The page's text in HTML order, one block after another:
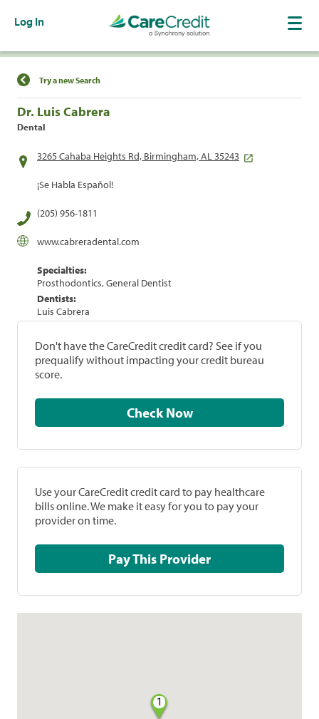
Log In
Find a Location
Try a new Search
Dr. Luis Cabrera
Dental
3265 Cahaba Heights Rd, Birmingham, AL 35243
¡Se Habla Español!
(205) 956-1811
www.cabreradental.com
Specialties:
Prosthodontics, General Dentist
Dentists:
Luis Cabrera
Don't have the CareCredit credit card? See if you
prequalify without impacting your credit bureau
score.
Check Now
Use your CareCredit credit card to pay healthcare
bills online. We make it easy for you to pay your
provider on time.
Pay This Provider
1